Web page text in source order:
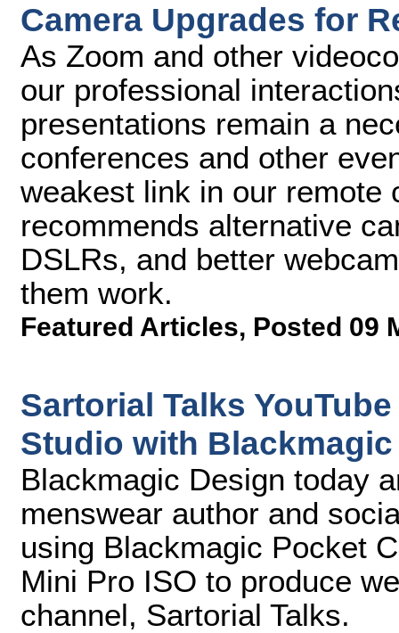
Camera Upgrades for
As Zoom and other
our professional
presentations remain a
conferences and other
weakest link in our remote
recommends alternative
DSLRs, and better
them work.
Featured Articles, Posted 09
Sartorial Talks
Studio with
Blackmagic Design today
menswear author and
using Blackmagic Pocket
Mini Pro ISO to produce
channel, Sartorial Talks.